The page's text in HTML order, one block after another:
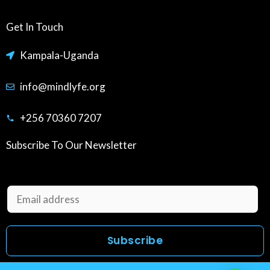
Get In Touch
Kampala-Uganda
info@mindlyfe.org
+256 70360 7207
Subscribe To Our Newsletter
E
m
a
i
Subscribe